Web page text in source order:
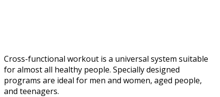
Cross-functional workout is a universal system suitable
for almost all healthy people. Specially designed
programs are ideal for men and women, aged people,
and teenagers.